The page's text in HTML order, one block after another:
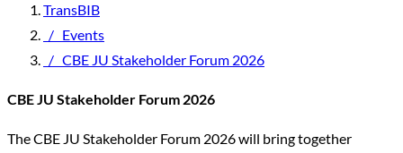
TransBIB
/ Events
/ CBE JU Stakeholder Forum 2026
CBE JU Stakeholder Forum 2026
The CBE JU Stakeholder Forum 2026 will bring together